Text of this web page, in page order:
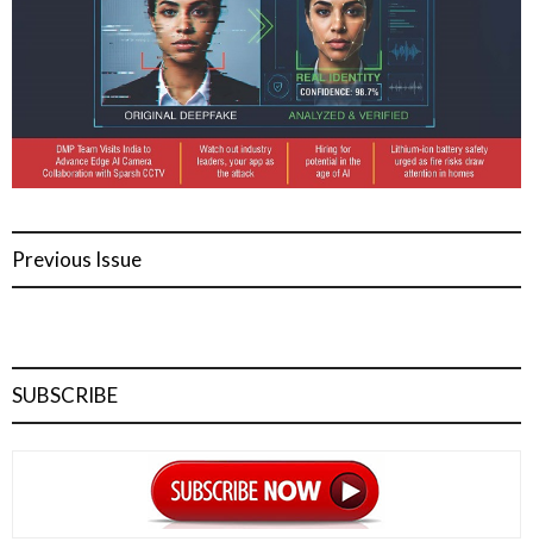
Previous Issue
SUBSCRIBE